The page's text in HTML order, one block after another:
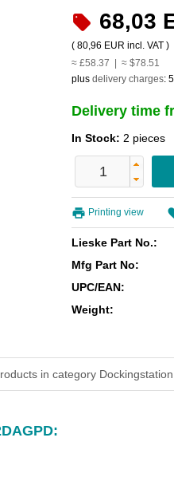
68,03
( 80,96 EUR incl. VAT )
≈ £58.37 | ≈ $78.51
plus delivery charges:
Delivery time
In Stock: 2 pieces
Printing view
Lieske Part No.:
Mfg Part No:
UPC/EAN:
Weight:
in category Dockingstation